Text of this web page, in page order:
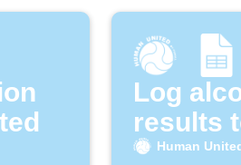
Log
results
Human